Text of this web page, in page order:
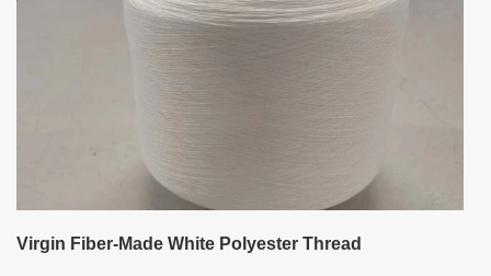
Virgin Fiber-Made White Polyester Thread